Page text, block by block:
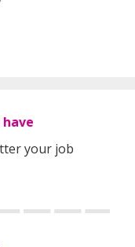
banks to
global business
as well as SC
Bank transferred
Bank
2019, we fully
your job